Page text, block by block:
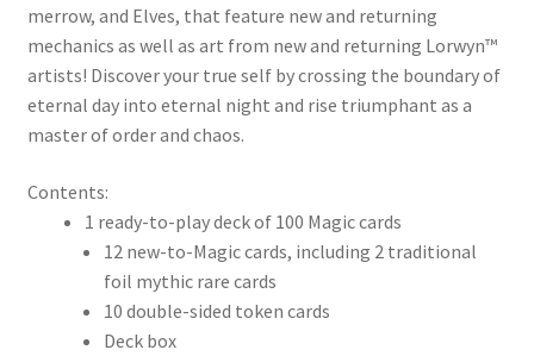
merrow, and Elves, that feature new and returning
mechanics as well as art from new and returning Lorwyn™
artists! Discover your true self by crossing the boundary of
eternal day into eternal night and rise triumphant as a
master of order and chaos.
Contents:
1 ready-to-play deck of 100 Magic cards
12 new-to-Magic cards, including 2 traditional
foil mythic rare cards
10 double-sided token cards
Deck box